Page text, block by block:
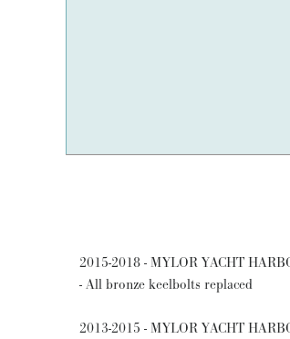
2015-2018 - MYLOR YACHT
- All bronze keelbolts replaced
2013-2015 - MYLOR YACHT